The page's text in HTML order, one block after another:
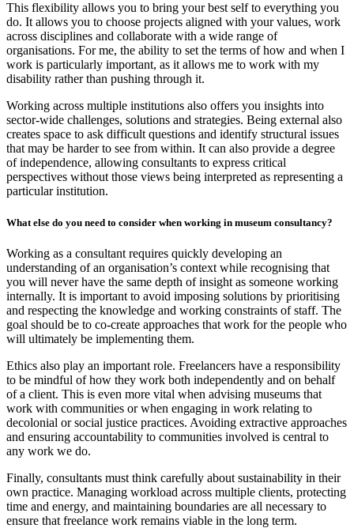
This flexibility allows you to bring your best self to everything you
do. It allows you to choose projects aligned with your values, work
across disciplines and collaborate with a wide range of
organisations. For me, the ability to set the terms of how and when I
work is particularly important, as it allows me to work with my
disability rather than pushing through it.
Working across multiple institutions also offers you insights into
sector-wide challenges, solutions and strategies. Being external also
creates space to ask difficult questions and identify structural issues
that may be harder to see from within. It can also provide a degree
of independence, allowing consultants to express critical
perspectives without those views being interpreted as representing a
particular institution.
What else do you need to consider when working in museum consultancy?
Working as a consultant requires quickly developing an
understanding of an organisation’s context while recognising that
you will never have the same depth of insight as someone working
internally. It is important to avoid imposing solutions by prioritising
and respecting the knowledge and working constraints of staff. The
goal should be to co-create approaches that work for the people who
will ultimately be implementing them.
Ethics also play an important role. Freelancers have a responsibility
to be mindful of how they work both independently and on behalf
of a client. This is even more vital when advising museums that
work with communities or when engaging in work relating to
decolonial or social justice practices. Avoiding extractive approaches
and ensuring accountability to communities involved is central to
any work we do.
Finally, consultants must think carefully about sustainability in their
own practice. Managing workload across multiple clients, protecting
time and energy, and maintaining boundaries are all necessary to
ensure that freelance work remains viable in the long term.